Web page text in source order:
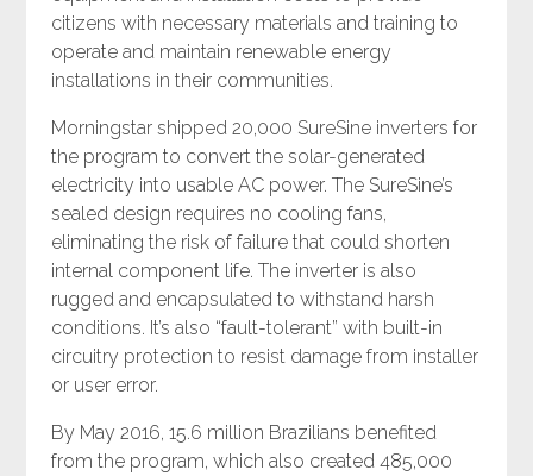
citizens with necessary materials and training to
operate and maintain renewable energy
installations in their communities.
Morningstar shipped 20,000 SureSine inverters for
the program to convert the solar-generated
electricity into usable AC power. The SureSine’s
sealed design requires no cooling fans,
eliminating the risk of failure that could shorten
internal component life. The inverter is also
rugged and encapsulated to withstand harsh
conditions. It’s also “fault-tolerant” with built-in
circuitry protection to resist damage from installer
or user error.
By May 2016, 15.6 million Brazilians benefited
from the program, which also created 485,000